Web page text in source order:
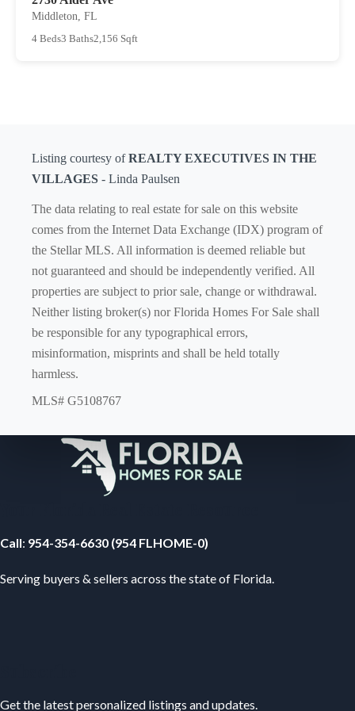
Middleton, FL
4 Beds3 Baths2,156 Sqft
Listing courtesy ofREALTY EXECUTIVES IN THE
VILLAGES - Linda Paulsen
The data relating to real estate for sale on this website
comes from the Internet Data Exchange (IDX) program of
the Stellar MLS. All information is deemed reliable but
not guaranteed and should be independently verified. All
properties are subject to prior sale, change or withdrawal.
Neither listing broker(s) nor Florida Homes For Sale shall
be responsible for any typographical errors,
misinformation, misprints and shall be held totally
harmless.
MLS# G5108767
Call: 954-354-6630 (954 FLHOME-0)
Serving buyers & sellers across the state of Florida.
Get the latest personalized listings and updates.